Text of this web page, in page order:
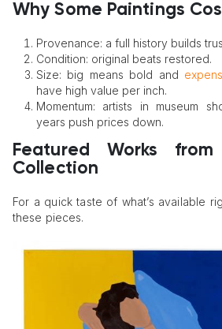
Why Some Paintings
Provenance: a full history builds
Condition: original beats restored.
Size: big means bold and
have high value per inch.
Momentum: artists in museum
years push prices down.
Featured Works
Collection
For a quick taste of what’s available
these pieces.